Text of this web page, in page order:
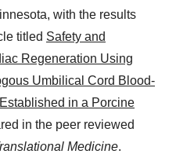
, with the results
titled Safety and
Regeneration Using
Umbilical Cord Blood-
in a Porcine
in the peer reviewed
Medicine.